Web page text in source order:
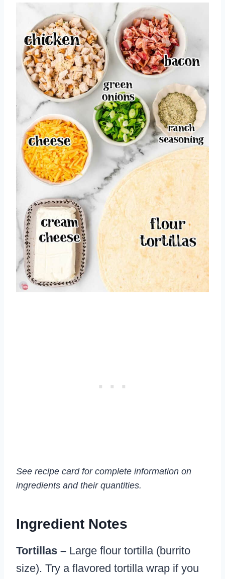
See recipe card for complete information on
ingredients and their quantities.
Ingredient Notes
Tortillas – Large flour tortilla (burrito
size). Try a flavored tortilla wrap if you